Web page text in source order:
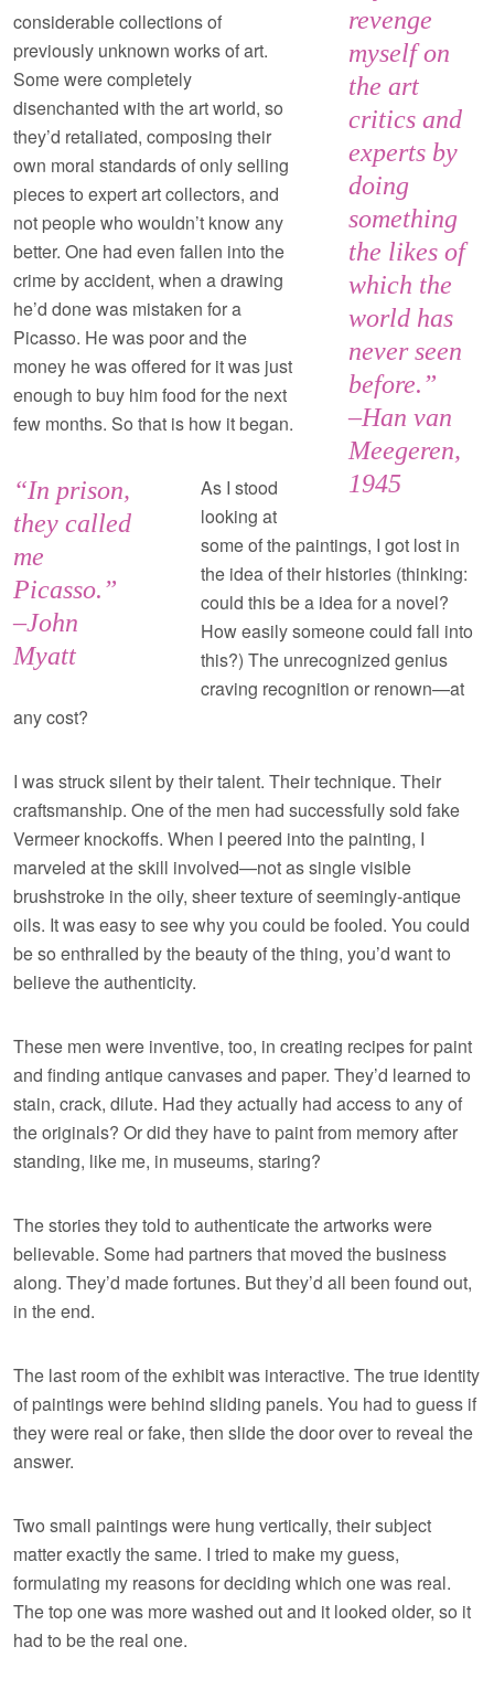
revenge
myself on
the art
critics and
experts by
doing
something
the likes of
which the
world has
never seen
before.”
–Han van
Meegeren,
1945
considerable collections of
previously unknown works of art.
Some were completely
disenchanted with the art world, so
they’d retaliated, composing their
own moral standards of only selling
pieces to expert art collectors, and
not people who wouldn’t know any
better. One had even fallen into the
crime by accident, when a drawing
he’d done was mistaken for a
Picasso. He was poor and the
money he was offered for it was just
enough to buy him food for the next
few months. So that is how it began.
“In prison,
they called
me
Picasso.”
–John
Myatt
As I stood
looking at
some of the paintings, I got lost in
the idea of their histories (thinking:
could this be a idea for a novel?
How easily someone could fall into
this?) The unrecognized genius
craving recognition or renown—at
any cost?
I was struck silent by their talent. Their technique. Their
craftsmanship. One of the men had successfully sold fake
Vermeer knockoffs. When I peered into the painting, I
marveled at the skill involved—not as single visible
brushstroke in the oily, sheer texture of seemingly-antique
oils. It was easy to see why you could be fooled. You could
be so enthralled by the beauty of the thing, you’d want to
believe the authenticity.
These men were inventive, too, in creating recipes for paint
and finding antique canvases and paper. They’d learned to
stain, crack, dilute. Had they actually had access to any of
the originals? Or did they have to paint from memory after
standing, like me, in museums, staring?
The stories they told to authenticate the artworks were
believable. Some had partners that moved the business
along. They’d made fortunes. But they’d all been found out,
in the end.
The last room of the exhibit was interactive. The true identity
of paintings were behind sliding panels. You had to guess if
they were real or fake, then slide the door over to reveal the
answer.
Two small paintings were hung vertically, their subject
matter exactly the same. I tried to make my guess,
formulating my reasons for deciding which one was real.
The top one was more washed out and it looked older, so it
had to be the real one.